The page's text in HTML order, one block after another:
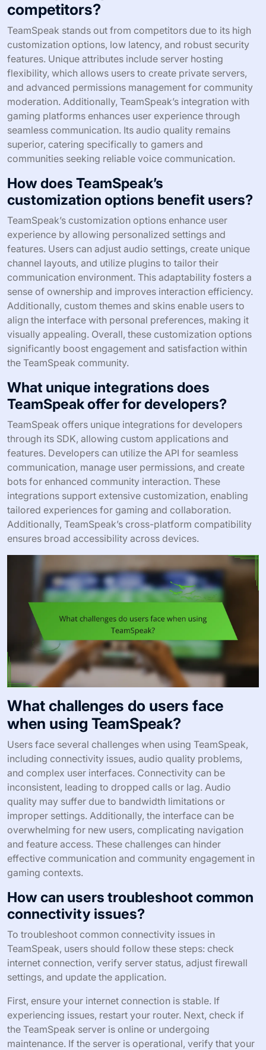
competitors?
TeamSpeak stands out from competitors due to its high
customization options, low latency, and robust security
features. Unique attributes include server hosting
flexibility, which allows users to create private servers,
and advanced permissions management for community
moderation. Additionally, TeamSpeak’s integration with
gaming platforms enhances user experience through
seamless communication. Its audio quality remains
superior, catering specifically to gamers and
communities seeking reliable voice communication.
How does TeamSpeak’s
customization options benefit users?
TeamSpeak’s customization options enhance user
experience by allowing personalized settings and
features. Users can adjust audio settings, create unique
channel layouts, and utilize plugins to tailor their
communication environment. This adaptability fosters a
sense of ownership and improves interaction efficiency.
Additionally, custom themes and skins enable users to
align the interface with personal preferences, making it
visually appealing. Overall, these customization options
significantly boost engagement and satisfaction within
the TeamSpeak community.
What unique integrations does
TeamSpeak offer for developers?
TeamSpeak offers unique integrations for developers
through its SDK, allowing custom applications and
features. Developers can utilize the API for seamless
communication, manage user permissions, and create
bots for enhanced community interaction. These
integrations support extensive customization, enabling
tailored experiences for gaming and collaboration.
Additionally, TeamSpeak’s cross-platform compatibility
ensures broad accessibility across devices.
What challenges do users face
when using TeamSpeak?
Users face several challenges when using TeamSpeak,
including connectivity issues, audio quality problems,
and complex user interfaces. Connectivity can be
inconsistent, leading to dropped calls or lag. Audio
quality may suffer due to bandwidth limitations or
improper settings. Additionally, the interface can be
overwhelming for new users, complicating navigation
and feature access. These challenges can hinder
effective communication and community engagement in
gaming contexts.
How can users troubleshoot common
connectivity issues?
To troubleshoot common connectivity issues in
TeamSpeak, users should follow these steps: check
internet connection, verify server status, adjust firewall
settings, and update the application.
First, ensure your internet connection is stable. If
experiencing issues, restart your router. Next, check if
the TeamSpeak server is online or undergoing
maintenance. If the server is operational, verify that your